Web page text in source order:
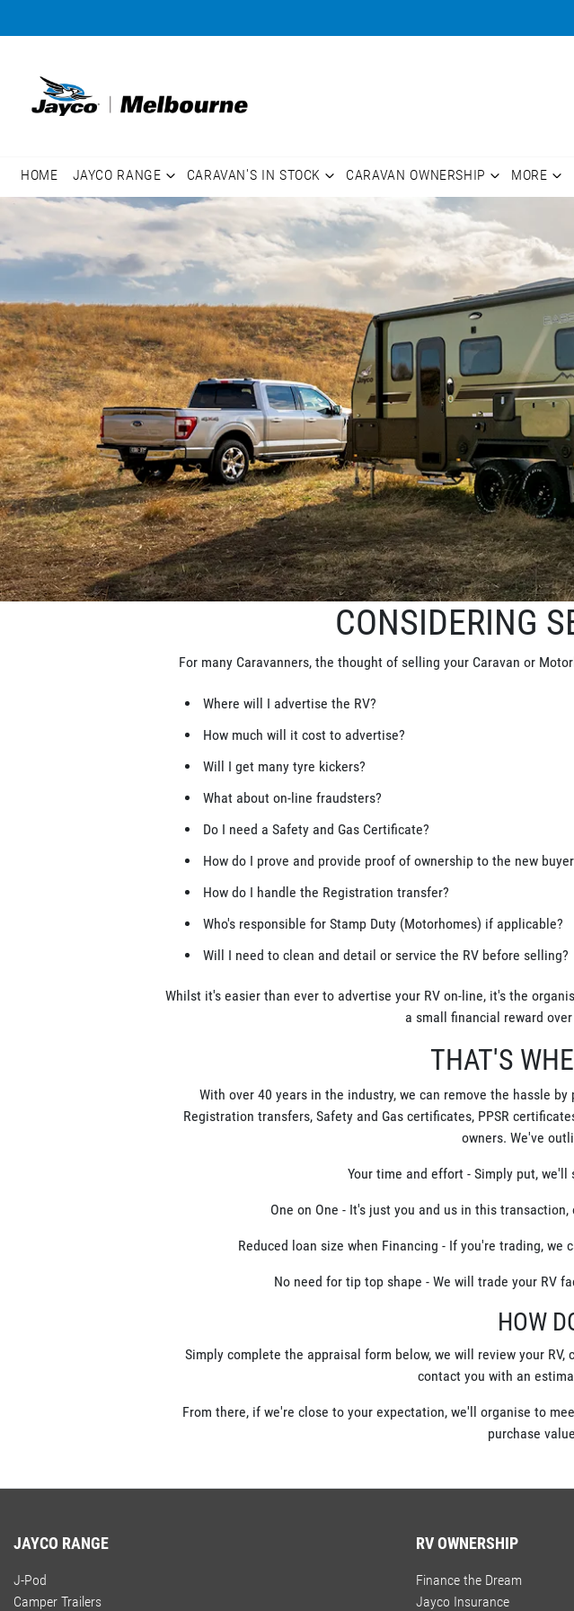
HOME JAYCO RANGE CARAVAN'S IN STOCK CARAVAN OWNERSHIP MORE
CONSIDERING
For many Caravanners, the thought of selling your Caravan or
Where will I advertise the RV?
How much will it cost to advertise?
Will I get many tyre kickers?
What about on-line fraudsters?
Do I need a Safety and Gas Certificate?
How do I prove and provide proof of ownership to the new
How do I handle the Registration transfer?
Who's responsible for Stamp Duty (Motorhomes) if applicable?
Will I need to clean and detail or service the RV before selling?
Whilst it's easier than ever to advertise your RV on-line, it's the
a small financial reward
THAT'S
With over 40 years in the industry, we can remove the hassle
Registration transfers, Safety and Gas certificates, PPSR
owners. We've
Your time and effort - Simply put,
One on One - It's just you and us in this
Reduced loan size when Financing - If you're trading,
No need for tip top shape - We will trade your RV
HOW
Simply complete the appraisal form below, we will review your
contact you with an
From there, if we're close to your expectation, we'll organise to
purchase
JAYCO RANGE
J-Pod
Camper Trailers
RV OWNERSHIP
Finance the Dream
Jayco Insurance